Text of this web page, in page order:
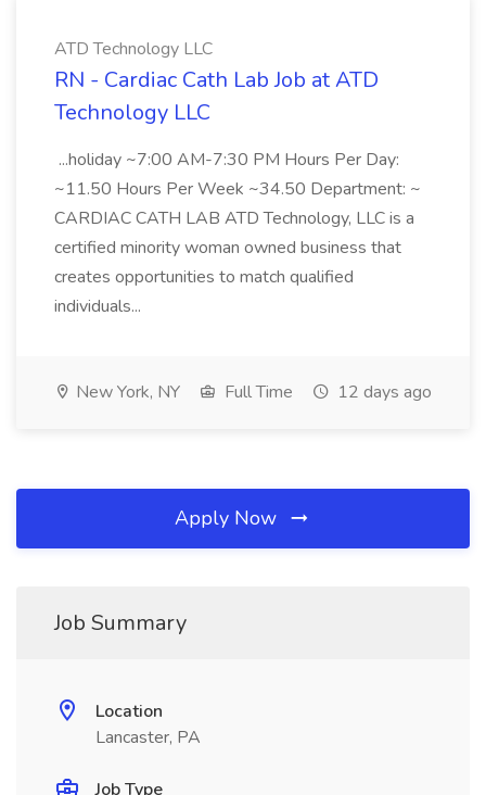
ATD Technology LLC
RN - Cardiac Cath Lab Job at ATD
Technology LLC
...holiday ~7:00 AM-7:30 PM Hours Per Day:
~11.50 Hours Per Week ~34.50 Department: ~
CARDIAC CATH LAB ATD Technology, LLC is a
certified minority woman owned business that
creates opportunities to match qualified
individuals...
New York, NY Full Time 12 days ago
Apply Now
Job Summary
Location
Lancaster, PA
Job Type